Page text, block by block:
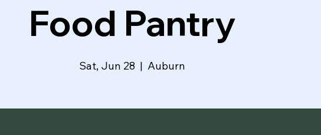
Food Pantry
Sat, Jun 28
  |
Auburn